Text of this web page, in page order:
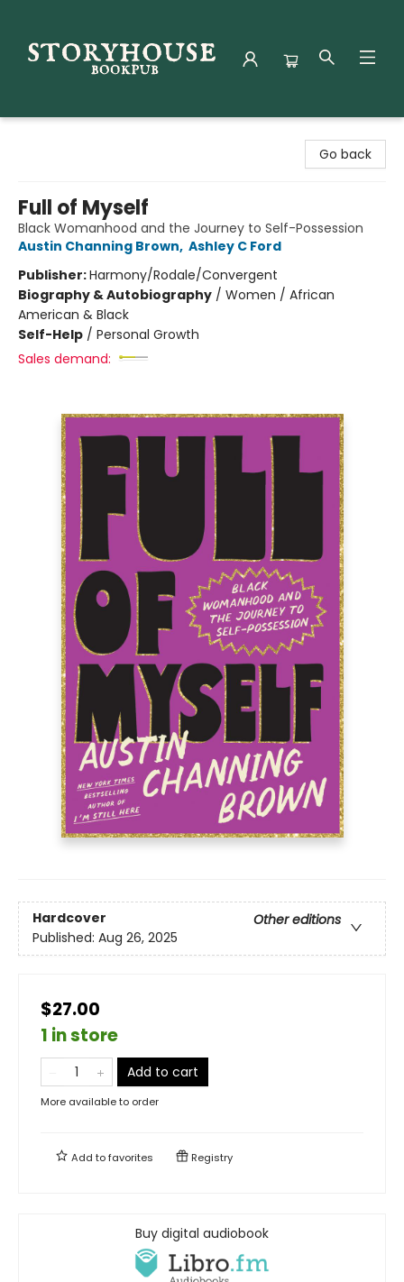
Go back
Full of Myself
Black Womanhood and the Journey to Self-Possession
Austin Channing Brown, Ashley C Ford
Publisher:Harmony/Rodale/Convergent
Biography & Autobiography / Women / African
American & Black
Self-Help / Personal Growth
Sales demand:
Hardcover
Other editions
Published: Aug 26, 2025
$27.00
1 in store
Add to cart
More available to order
Add tofavorites Registry
Buy digital audiobook